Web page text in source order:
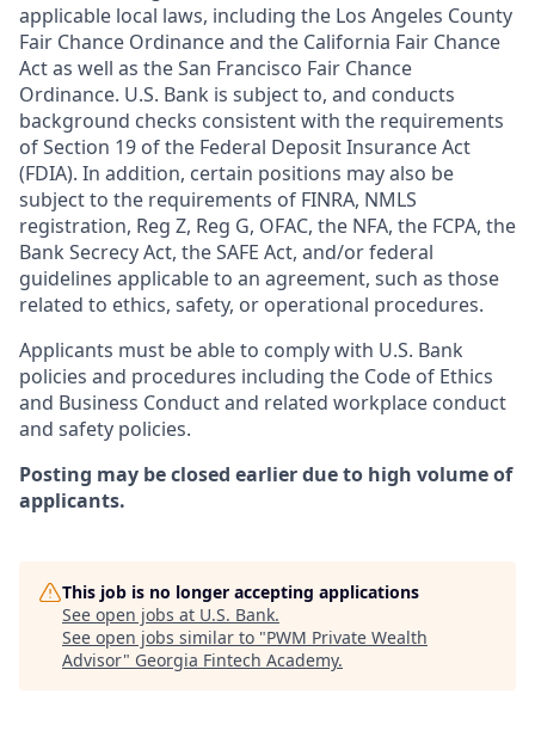
applicable local laws, including the Los Angeles County
Fair Chance Ordinance and the California Fair Chance
Act as well as the San Francisco Fair Chance
Ordinance. U.S. Bank is subject to, and conducts
background checks consistent with the requirements
of Section 19 of the Federal Deposit Insurance Act
(FDIA). In addition, certain positions may also be
subject to the requirements of FINRA, NMLS
registration, Reg Z, Reg G, OFAC, the NFA, the FCPA, the
Bank Secrecy Act, the SAFE Act, and/or federal
guidelines applicable to an agreement, such as those
related to ethics, safety, or operational procedures.
Applicants must be able to comply with U.S. Bank
policies and procedures including the Code of Ethics
and Business Conduct and related workplace conduct
and safety policies.
Posting may be closed earlier due to high volume of
applicants.
This job is no longer accepting applications
See open jobs at U.S. Bank.
See open jobs similar to "PWM Private Wealth
Advisor" Georgia Fintech Academy.